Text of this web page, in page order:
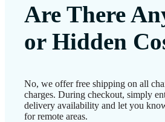
Are There
or Hidden
No, we offer free shipping on all
charges. During checkout, simply
delivery availability and let you
for remote areas.